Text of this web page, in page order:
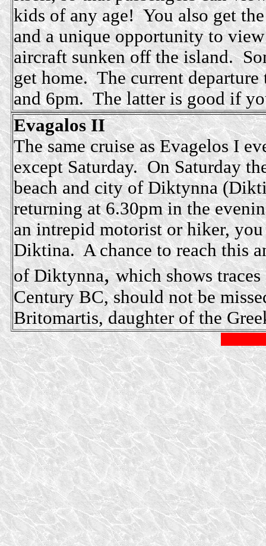
kids of any age! You also get
and a unique opportunity to
aircraft sunken off the island.
get home. The current
and 6pm. The latter is good if
Evagalos II
The same cruise as Evagelos I
except Saturday. On Saturday
beach and city of Diktynna
returning at 6.30pm in the
an intrepid motorist or hiker,
Diktina. A chance to reach this
ofDiktynna,which shows
Century BC, should not be
Britomartis, daughter of the